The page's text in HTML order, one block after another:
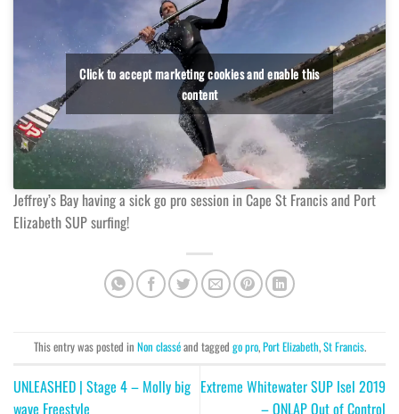
Click to accept marketing cookies and enable this
content
Jeffrey’s Bay having a sick go pro session in Cape St Francis and Port
Elizabeth SUP surfing!
This entry was posted in Non classéand tagged go pro,Port Elizabeth,St Francis.
UNLEASHED | Stage 4 – Molly big
wave Freestyle
Extreme Whitewater SUP Isel 2019
– ONLAP Out of Control